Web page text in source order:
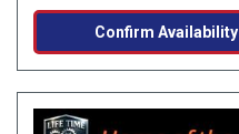
Confirm Availability